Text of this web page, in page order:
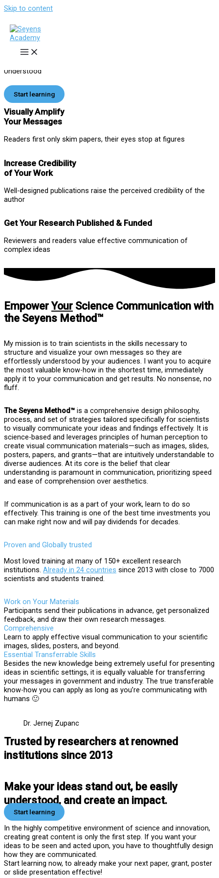
Skip to content
Effective Visual Communication
of Your Science
Online and Onsite Training
Understood
Start learning
Visually Amplify
Your Messages
Readers first only skim papers, their eyes stop at figures
Increase Credibility
of Your Work
Well-designed publications raise the perceived credibility of the
author
Get Your Research Published & Funded
Reviewers and readers value effective communication of
complex ideas
Empower Your Science Communication with
the Seyens Method™
My mission is to train scientists in the skills necessary to
structure and visualize your own messages so they are
effortlessly understood by your audiences. I want you to acquire
the most valuable know-how in the shortest time, immediately
apply it to your communication and get results. No nonsense, no
fluff.
The Seyens Method™ is a comprehensive design philosophy,
process, and set of strategies tailored specifically for scientists
to visually communicate your ideas and findings effectively. It is
science-based and leverages principles of human perception to
create visual communication materials—such as images, slides,
posters, papers, and grants—that are intuitively understandable to
diverse audiences. At its core is the belief that clear
understanding is paramount in communication, prioritizing speed
and ease of comprehension over aesthetics.
If communication is as a part of your work, learn to do so
effectively. This training is one of the best time investments you
can make right now and will pay dividends for decades.
Proven and Globally trusted
Most loved training at many of 150+ excellent research
institutions. Already in 24 countries since 2013 with close to 7000
scientists and students trained.
Work on Your Materials
Participants send their publications in advance, get personalized
feedback, and draw their own research messages.
Comprehensive
Learn to apply effective visual communication to your scientific
images, slides, posters, and beyond.
Essential Transferrable Skills
Besides the new knowledge being extremely useful for presenting
ideas in scientific settings, it is equally valuable for transferring
your messages in government and industry. The true transferable
know-how you can apply as long as you’re communicating with
humans 🙂
Dr. Jernej Zupanc
Trusted by researchers at renowned
institutions since 2013
Make your ideas stand out, be easily
understood, and create an impact.
Start learning
In the highly competitive environment of science and innovation,
creating great content is only the first step. If you want your
ideas to be seen and acted upon, you have to thoughtfully design
how they are communicated.
Start learning now, to already make your next paper, grant, poster
or slide presentation effective!